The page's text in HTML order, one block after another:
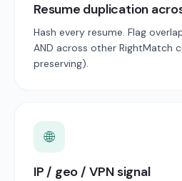
Resume duplication
Hash every resume. Flag
AND across other RightMatch
preserving).
🌐
IP / geo / VPN signal